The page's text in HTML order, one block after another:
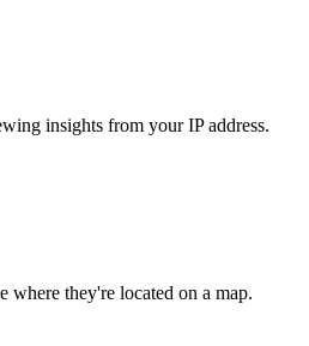
insights from your IP address.
where they're located on a map.